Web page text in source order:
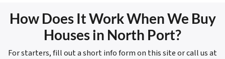
How Does It Work When We Buy
Houses in North Port?
For starters, fill out a short info form on this site or call us at